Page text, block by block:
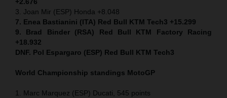
+2.676
3. Joan Mir (ESP) Honda +8.048
7. Enea Bastianini (ITA) Red Bull KTM Tech3 +15.299
9. Brad Binder (RSA) Red Bull KTM Factory Racing
+18.932
DNF. Pol Espargaro (ESP) Red Bull KTM Tech3
World Championship standings MotoGP
1. Marc Marquez (ESP) Ducati, 545 points